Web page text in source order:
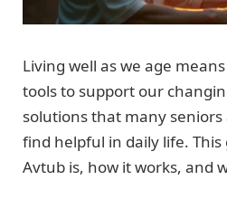
Living well as we age
tools to support our
solutions that many
find helpful in daily life.
Avtub is, how it works, and